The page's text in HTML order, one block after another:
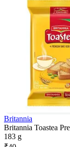
Britannia
Britannia Toastea
183 g